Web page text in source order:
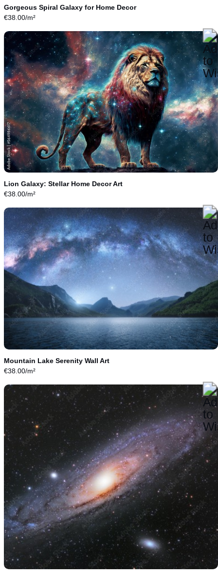
Gorgeous Spiral Galaxy for Home Decor
€38.00/m²
Lion Galaxy: Stellar Home Decor Art
€38.00/m²
Mountain Lake Serenity Wall Art
€38.00/m²